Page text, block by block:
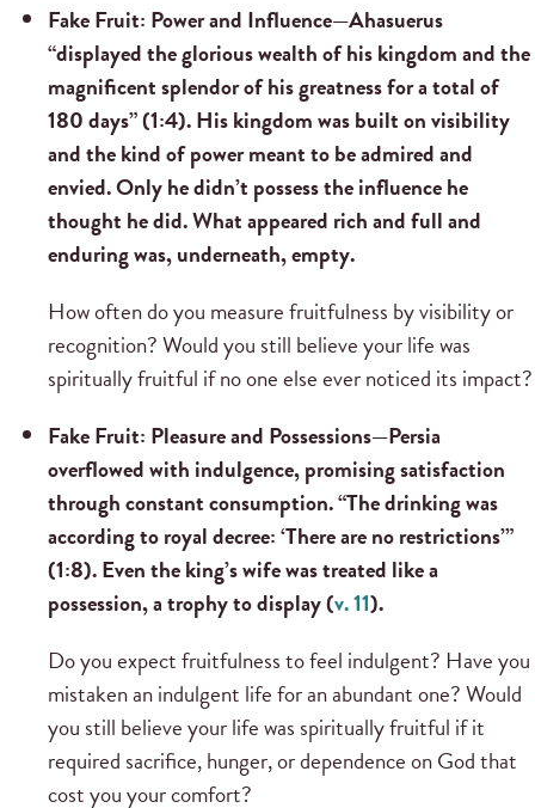
Fake Fruit: Power and Influence—Ahasuerus
“displayed the glorious wealth of his kingdom and the
magnificent splendor of his greatness for a total of
180 days” (1:4). His kingdom was built on visibility
and the kind of power meant to be admired and
envied. Only he didn’t possess the influence he
thought he did. What appeared rich and full and
enduring was, underneath, empty.
How often do you measure fruitfulness by visibility or
recognition? Would you still believe your life was
spiritually fruitful if no one else ever noticed its impact?
Fake Fruit: Pleasure and Possessions—Persia
overflowed with indulgence, promising satisfaction
through constant consumption. “The drinking was
according to royal decree: ‘There are no restrictions’”
(1:8). Even the king’s wife was treated like a
possession, a trophy to display (v. 11).
Do you expect fruitfulness to feel indulgent? Have you
mistaken an indulgent life for an abundant one? Would
you still believe your life was spiritually fruitful if it
required sacrifice, hunger, or dependence on God that
cost you your comfort?